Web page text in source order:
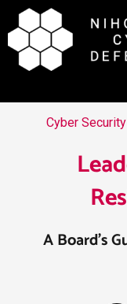
Skip
to
content
Cyber
A Board’s
Post
navigation